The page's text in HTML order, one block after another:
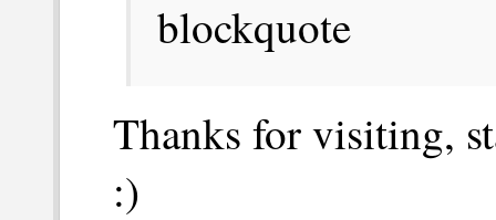
blockquote
Thanks for visiting,
:)